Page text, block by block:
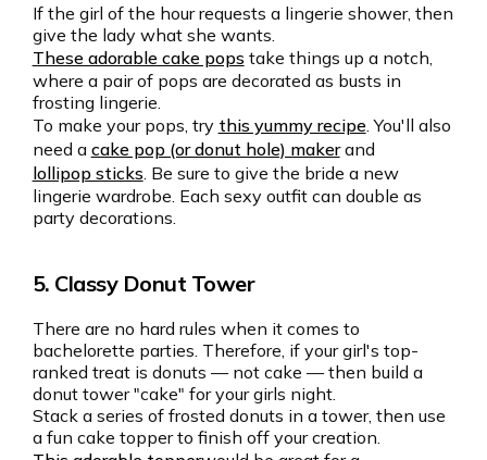
If the girl of the hour requests a lingerie shower, then
give the lady what she wants.
These adorable cake pops take things up a notch,
where a pair of pops are decorated as busts in
frosting lingerie.
To make your pops, try this yummy recipe. You'll also
need a cake pop (or donut hole) makerand
lollipop sticks . Be sure to give the bride a new
lingerie wardrobe. Each sexy outfit can double as
party decorations.
5. Classy Donut Tower
There are no hard rules when it comes to
bachelorette parties. Therefore, if your girl's top-
ranked treat is donuts — not cake — then build a
donut tower "cake" for your girls night.
Stack a series of frosted donuts in a tower, then use
a fun cake topper to finish off your creation.